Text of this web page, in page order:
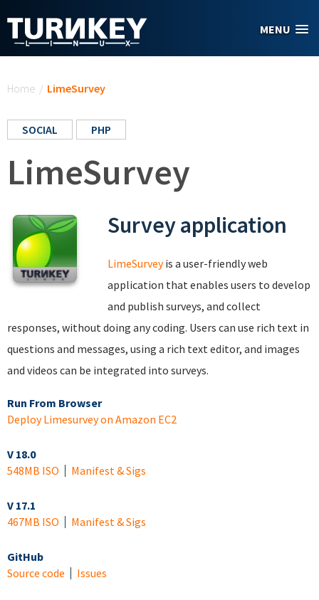
MENU
Home / LimeSurvey
SOCIAL PHP
LimeSurvey
Survey application
LimeSurveyis a user-friendly web
application that enables users to develop
and publish surveys, and collect
responses, without doing any coding. Users can use rich text in
questions and messages, using a rich text editor, and images
and videos can be integrated into surveys.
Run From Browser
Deploy Limesurvey on Amazon EC2
V 18.0
548MB ISO
Manifest & Sigs
V 17.1
467MB ISO
Manifest & Sigs
GitHub
Source code
Issues